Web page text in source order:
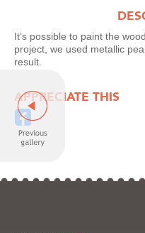
It’s possible to paint the
project, we used metallic
result.
APPRECIATE THIS